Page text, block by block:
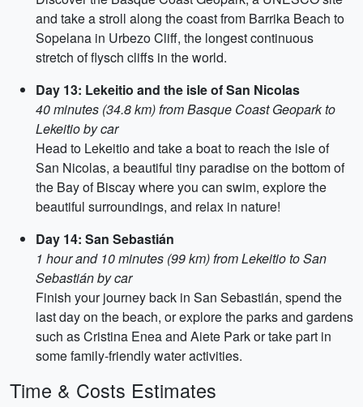
and take a stroll along the coast from Barrika Beach to
Sopelana in Urbezo Cliff, the longest continuous
stretch of flysch cliffs in the world.
Day 13: Lekeitio and the isle of San Nicolas
40 minutes (34.8 km) from Basque Coast Geopark to
Lekeitio by car
Head to Lekeitio and take a boat to reach the isle of
San Nicolas, a beautiful tiny paradise on the bottom of
the Bay of Biscay where you can swim, explore the
beautiful surroundings, and relax in nature!
Day 14: San Sebastián
1 hour and 10 minutes (99 km) from Lekeitio to San
Sebastián by car
Finish your journey back in San Sebastián, spend the
last day on the beach, or explore the parks and gardens
such as Cristina Enea and Aiete Park or take part in
some family-friendly water activities.
Time & Costs Estimates